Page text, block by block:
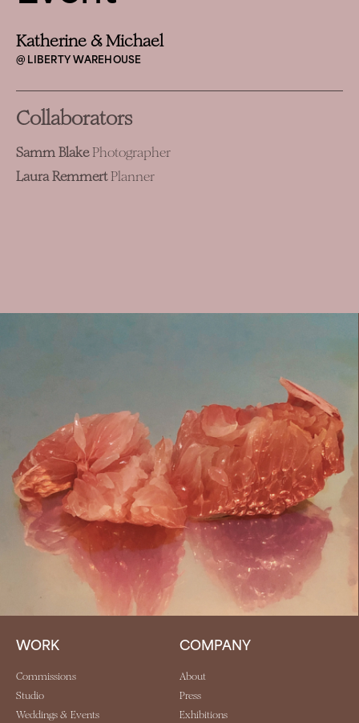
Katherine & Michael
@ LIBERTY WAREHOUSE
Collaborators
Samm BlakePhotographer
Laura RemmertPlanner
WORK
Commissions
Studio
Weddings & Events
COMPANY
About
Press
Exhibitions